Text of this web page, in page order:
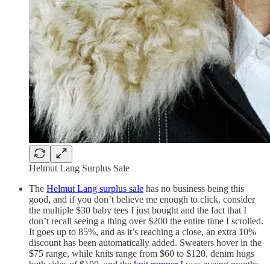
Helmut Lang Surplus Sale
The Helmut Lang surplus sale has no business being this
good, and if you don’t believe me enough to click, consider
the multiple $30 baby tees I just bought and the fact that I
don’t recall seeing a thing over $200 the entire time I scrolled.
It goes up to 85%, and as it’s reaching a close, an extra 10%
discount has been automatically added. Sweaters hover in the
$75 range, while knits range from $60 to $120, denim hugs